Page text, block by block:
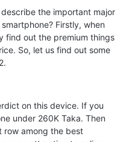
the important major
Firstly, when
find out the premium things
So, let us find out some
on this device. If you
under 260K Taka. Then
row among the best